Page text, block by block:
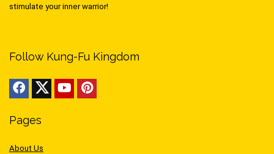
stimulate your inner warrior!
Follow Kung-Fu Kingdom
Pages
About Us